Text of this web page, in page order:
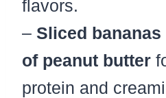
flavors.
– Sliced
of peanut butter
protein and